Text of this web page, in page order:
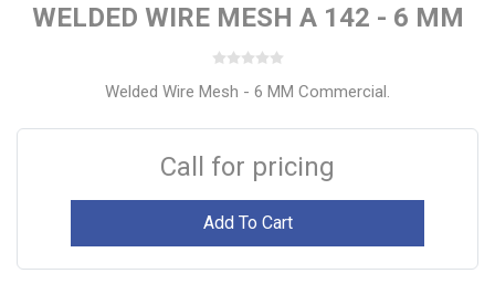
WELDED WIRE MESH A 142 - 6 MM
Welded Wire Mesh - 6 MM Commercial.
Call for pricing
Add To Cart